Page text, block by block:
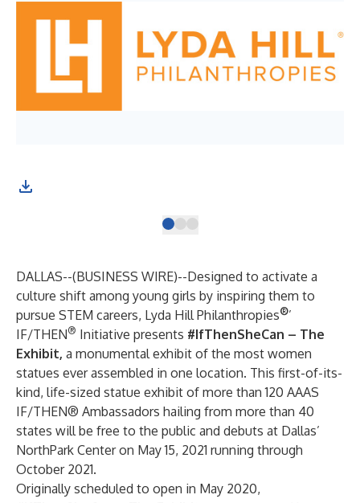
DALLAS--(BUSINESS WIRE)--Designed to activate a
culture shift among young girls by inspiring them to
pursue STEM careers, Lyda Hill Philanthropies®’
IF/THEN® Initiative presents #IfThenSheCan – The
Exhibit, a monumental exhibit of the most women
statues ever assembled in one location. This first-of-its-
kind, life-sized statue exhibit of more than 120 AAAS
IF/THEN® Ambassadors hailing from more than 40
states will be free to the public and debuts at Dallas’
NorthPark Center on May 15, 2021 running through
October 2021.
Originally scheduled to open in May 2020,